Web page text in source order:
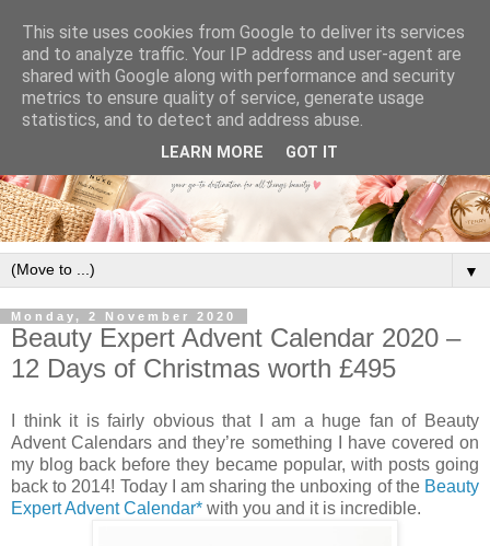
▼
Monday, 2 November 2020
Beauty Expert Advent Calendar 2020 –
12 Days of Christmas worth £495
I think it is fairly obvious that I am a huge fan of Beauty
Advent Calendars and they’re something I have covered on
my blog back before they became popular, with posts going
back to 2014! Today I am sharing the unboxing of the Beauty
Expert Advent Calendar* with you and it is incredible.
This site uses cookies from Google to deliver its services
and to analyze traffic. Your IP address and user-agent are
shared with Google along with performance and security
metrics to ensure quality of service, generate usage
statistics, and to detect and address abuse.
LEARN MORE GOT IT